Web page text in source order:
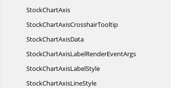
StockChartAxis
StockChartAxisCrosshairTooltip
StockChartAxisData
StockChartAxisLabelRenderEventArgs
StockChartAxisLabelStyle
StockChartAxisLineStyle